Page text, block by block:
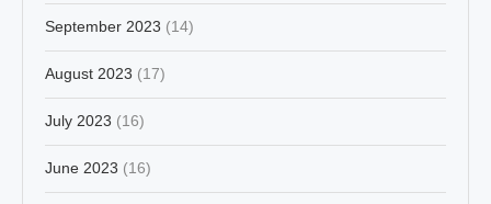
September 2023 (14)
August 2023 (17)
July 2023 (16)
June 2023 (16)